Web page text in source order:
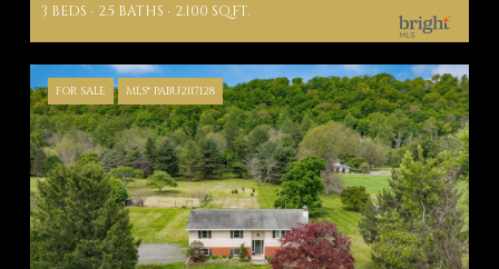
3 BEDS 2.5 BATHS 2,100 SQ.FT.
FOR SALE MLS® PABU2117128